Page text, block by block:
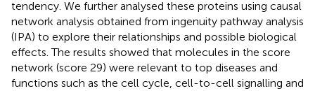
tendency. We further analysed these proteins using causal
network analysis obtained from ingenuity pathway analysis
(IPA) to explore their relationships and possible biological
effects. The results showed that molecules in the score
network (score 29) were relevant to top diseases and
functions such as the cell cycle, cell-to-cell signalling and